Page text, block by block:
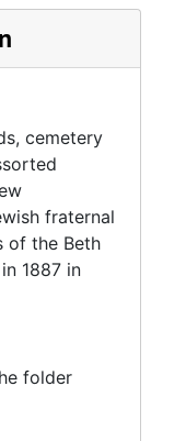
cemetery
fraternal
of the Beth
1887 in
folder